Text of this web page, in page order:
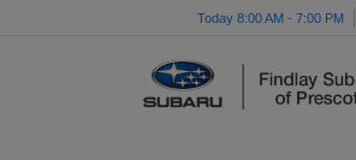
Today 8:00 AM - 7:00 PM